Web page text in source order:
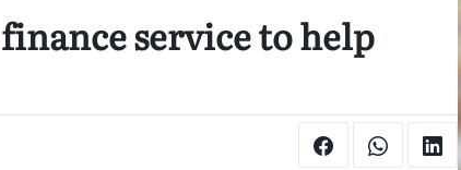
service to help